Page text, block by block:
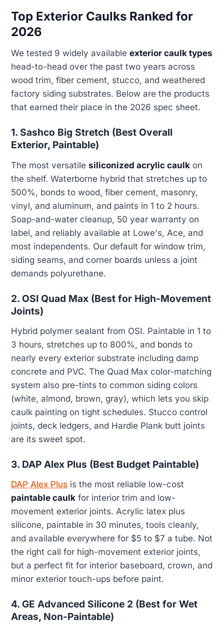
Top Exterior Caulks Ranked for
2026
We tested 9 widely available exterior caulk types
head-to-head over the past two years across
wood trim, fiber cement, stucco, and weathered
factory siding substrates. Below are the products
that earned their place in the 2026 spec sheet.
1. Sashco Big Stretch (Best Overall
Exterior, Paintable)
The most versatile siliconized acrylic caulk on
the shelf. Waterborne hybrid that stretches up to
500%, bonds to wood, fiber cement, masonry,
vinyl, and aluminum, and paints in 1 to 2 hours.
Soap-and-water cleanup, 50 year warranty on
label, and reliably available at Lowe's, Ace, and
most independents. Our default for window trim,
siding seams, and corner boards unless a joint
demands polyurethane.
2. OSI Quad Max (Best for High-Movement
Joints)
Hybrid polymer sealant from OSI. Paintable in 1 to
3 hours, stretches up to 800%, and bonds to
nearly every exterior substrate including damp
concrete and PVC. The Quad Max color-matching
system also pre-tints to common siding colors
(white, almond, brown, gray), which lets you skip
caulk painting on tight schedules. Stucco control
joints, deck ledgers, and Hardie Plank butt joints
are its sweet spot.
3. DAP Alex Plus (Best Budget Paintable)
DAP Alex Plus is the most reliable low-cost
paintable caulk for interior trim and low-
movement exterior joints. Acrylic latex plus
silicone, paintable in 30 minutes, tools cleanly,
and available everywhere for $5 to $7 a tube. Not
the right call for high-movement exterior joints,
but a perfect fit for interior baseboard, crown, and
minor exterior touch-ups before paint.
4. GE Advanced Silicone 2 (Best for Wet
Areas, Non-Paintable)